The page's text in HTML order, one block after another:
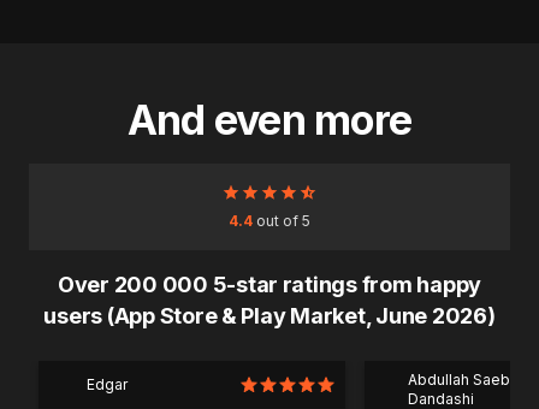
And even more
4.4out of 5
Over 200 000 5-star ratings from happy
users (App Store & Play Market, June 2026)
Edgar
Abdullah Saeb Al
Dandashi